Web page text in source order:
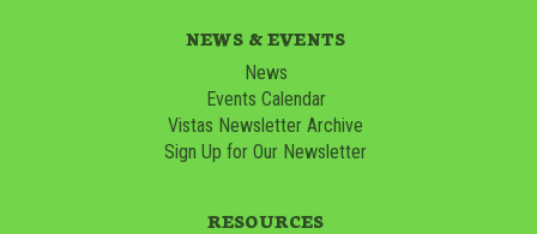
NEWS & EVENTS
News
Events Calendar
Vistas Newsletter Archive
Sign Up for Our Newsletter
RESOURCES